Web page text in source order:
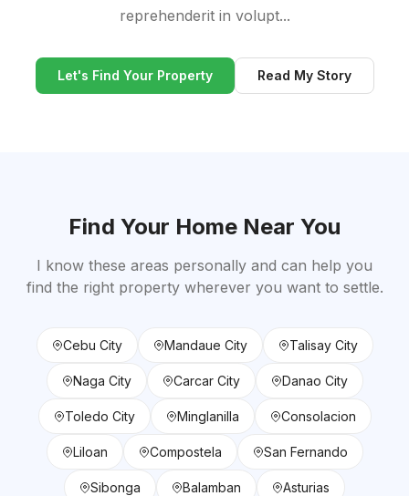
reprehenderit in volupt...
Let's Find Your Property Read My Story
Find Your Home Near You
I know these areas personally and can help you
find the right property wherever you want to settle.
Cebu City Mandaue City Talisay City
Naga City Carcar City Danao City
Toledo City Minglanilla Consolacion
Liloan Compostela San Fernando
Sibonga Balamban Asturias